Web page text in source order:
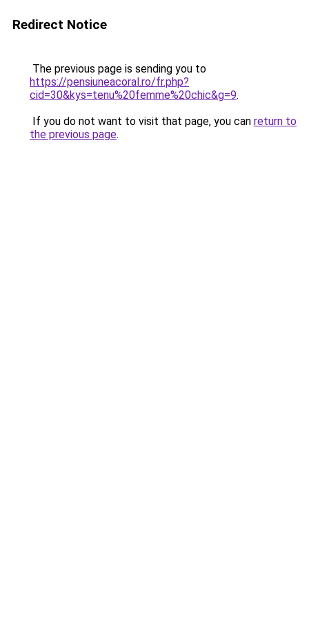
Redirect Notice
The previous page is sending you to
https://pensiuneacoral.ro/fr.php?
cid=30&kys=tenu%20femme%20chic&g=9.
If you do not want to visit that page, you can return to
the previous page.